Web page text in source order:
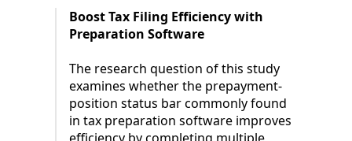
Boost Tax Filing Efficiency with
Preparation Software
The research question of this study
examines whether the prepayment-
position status bar commonly found
in tax preparation software improves